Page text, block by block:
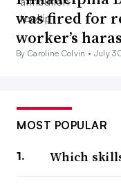
was fired for
worker’s
By Caroline Colvin • July
MOST POPULAR
Which